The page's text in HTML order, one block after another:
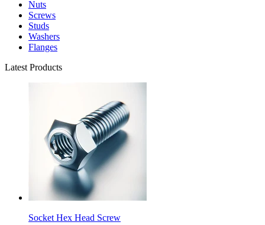
Nuts
Screws
Studs
Washers
Flanges
Latest Products
Socket Hex Head Screw